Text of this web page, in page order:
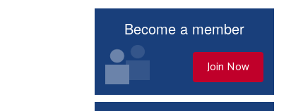
Become a member
Join Now